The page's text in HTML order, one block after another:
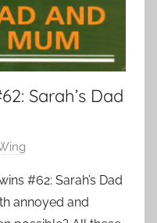
Sarah’s Dad
#62: Sarah’s Dad
annoyed and